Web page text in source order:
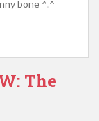
bone ^.^
The